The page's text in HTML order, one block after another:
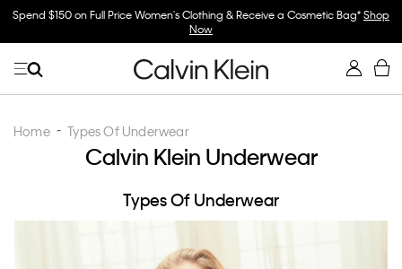
Spend $150 on Full Price Women's Clothing & Receive a Cosmetic Bag*Shop
Now
Home Types Of Underwear
Calvin Klein Underwear
Types Of Underwear